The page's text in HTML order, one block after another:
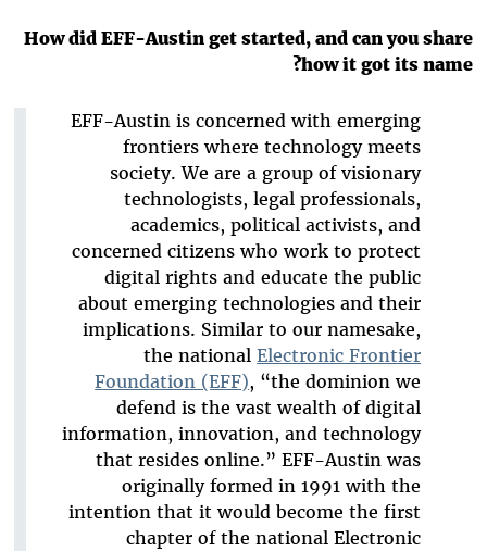
How did EFF-Austin get started, and can you share
how it got its name?
EFF-Austin is concerned with emerging
frontiers where technology meets
society. We are a group of visionary
technologists, legal professionals,
academics, political activists, and
concerned citizens who work to protect
digital rights and educate the public
about emerging technologies and their
implications. Similar to our namesake,
the nationalElectronic Frontier
Foundation (EFF), “the dominion we
defend is the vast wealth of digital
information, innovation, and technology
that resides online.” EFF-Austin was
originally formed in 1991 with the
intention that it would become the first
chapter of the national Electronic